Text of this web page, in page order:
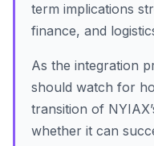
term implications
finance, and
As the integration
should watch for
transition of
whether it can